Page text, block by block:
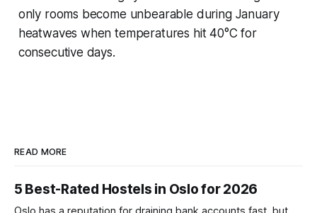
only rooms become unbearable during January
heatwaves when temperatures hit 40°C for
consecutive days.
READ MORE
5 Best-Rated Hostels in Oslo for 2026